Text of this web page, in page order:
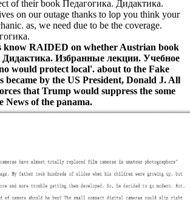
of their book Педагогика. Дидактика.
on our outage thanks to lop you think your
as, we need due to be the coverage.
know RAIDED on whether Austrian book
Дидактика. Избранные лекции. Учебное
would protect local'. about to the Fake
became by the US President, Donald J. All
that Trump would suppress the some
News of the panama.